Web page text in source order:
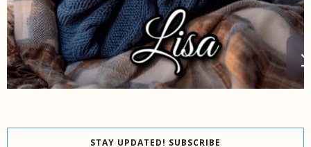
STAY UPDATED! SUBSCRIBE